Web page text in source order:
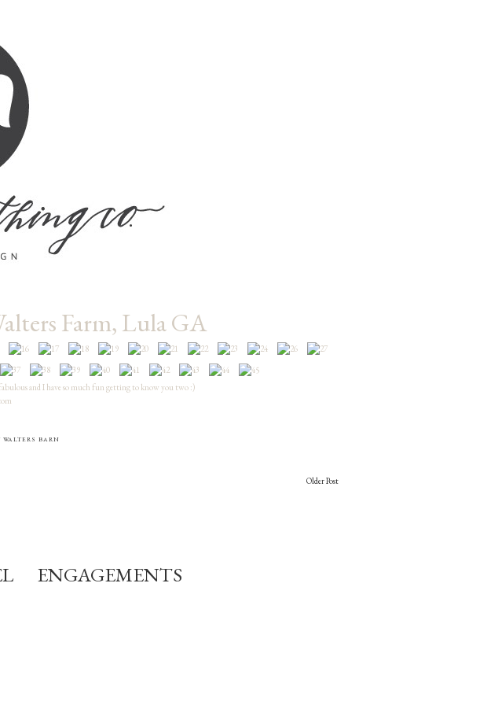
Farm, Lula GA
and I have so much fun getting to know you two :)
BARN
Older Post
ENGAGEMENTS